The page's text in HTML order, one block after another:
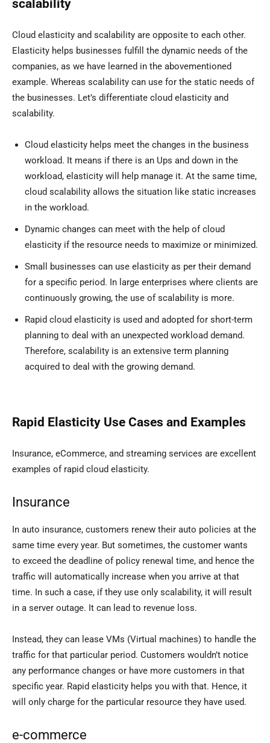
scalability
Cloud elasticity and scalability are opposite to each other.
Elasticity helps businesses fulfill the dynamic needs of the
companies, as we have learned in the abovementioned
example. Whereas scalability can use for the static needs of
the businesses. Let’s differentiate cloud elasticity and
scalability.
Cloud elasticity helps meet the changes in the business
workload. It means if there is an Ups and down in the
workload, elasticity will help manage it. At the same time,
cloud scalability allows the situation like static increases
in the workload.
Dynamic changes can meet with the help of cloud
elasticity if the resource needs to maximize or minimized.
Small businesses can use elasticity as per their demand
for a specific period. In large enterprises where clients are
continuously growing, the use of scalability is more.
Rapid cloud elasticity is used and adopted for short-term
planning to deal with an unexpected workload demand.
Therefore, scalability is an extensive term planning
acquired to deal with the growing demand.
Rapid Elasticity Use Cases and Examples
Insurance, eCommerce, and streaming services are excellent
examples of rapid cloud elasticity.
Insurance
In auto insurance, customers renew their auto policies at the
same time every year. But sometimes, the customer wants
to exceed the deadline of policy renewal time, and hence the
traffic will automatically increase when you arrive at that
time. In such a case, if they use only scalability, it will result
in a server outage. It can lead to revenue loss.
Instead, they can lease VMs (Virtual machines) to handle the
traffic for that particular period. Customers wouldn’t notice
any performance changes or have more customers in that
specific year. Rapid elasticity helps you with that. Hence, it
will only charge for the particular resource they have used.
e-commerce